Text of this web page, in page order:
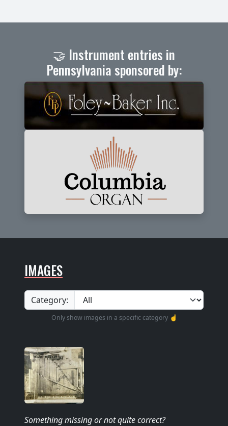
🤝 Instrument entries in
Pennsylvania sponsored by:
IMAGES
Category:
Only show images in a specific category ☝️
Something missingor not quite correct?